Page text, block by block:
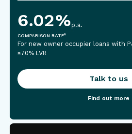
6.02%p.a.
COMPARISON RATE6
For new owner occupier loans with
≤70% LVR
Talk to us
Find out more